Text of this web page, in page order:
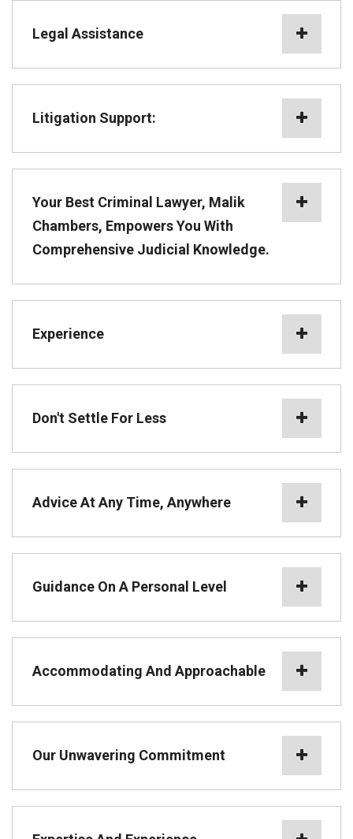
Legal Assistance
Litigation Support:
Your Best Criminal Lawyer, Malik
Chambers, Empowers You With
Comprehensive Judicial Knowledge.
Experience
Don't Settle For Less
Advice At Any Time, Anywhere
Guidance On A Personal Level
Accommodating And Approachable
Our Unwavering Commitment